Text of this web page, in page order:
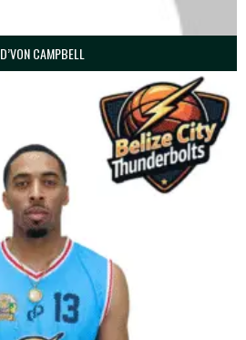
D’VON CAMPBELL